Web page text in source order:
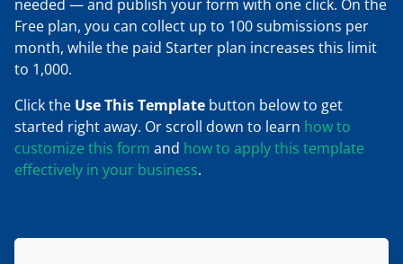
needed — and publish your form with one click. On the
Free plan, you can collect up to 100 submissions per
month, while the paid Starter plan increases this limit
to 1,000.
Click the Use This Template button below to get
started right away. Or scroll down to learn how to
customize this form and how to apply this template
effectively in your business.